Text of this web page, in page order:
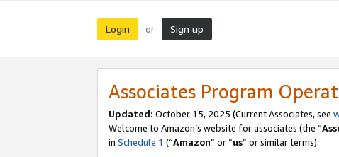
Login or Sign up
Associates Program
Updated: October 15, 2025 (Current Associates, see
Welcome to Amazon’s website for associates (the “
in Schedule 1 (“Amazon” or “us” or similar terms).